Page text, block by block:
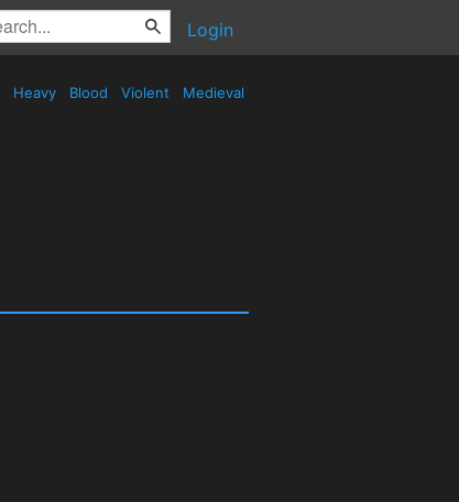
Login
Heavy Blood Violent Medieval